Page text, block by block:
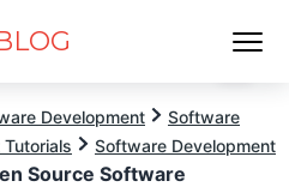
Development
Software
Software Development
Source Software